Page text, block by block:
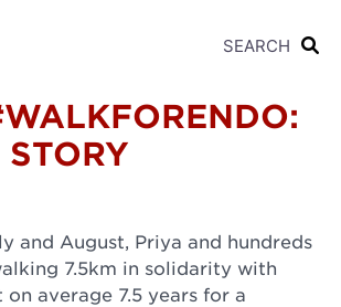
SEARCH
and August, Priya and hundreds
7.5km in solidarity with
average 7.5 years for a